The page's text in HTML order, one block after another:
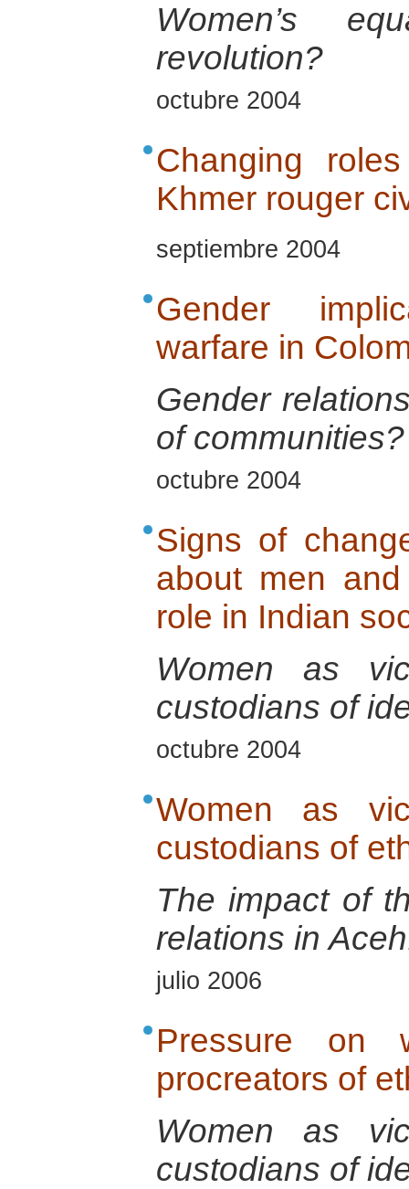
Women’s
revolution?
octubre 2004
Changing
Khmer rouger
septiembre 2004
Gender
warfare in
Gender
of communities?
octubre 2004
Signs of
about men and
role in Indian
Women as
custodians of
octubre 2004
Women as
custodians of
The impact of
relations in
julio 2006
Pressure on
procreators of
Women as
custodians of